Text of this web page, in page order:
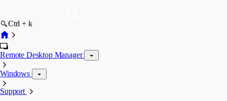
Ctrl + k
Remote Desktop Manager
Windows
Support